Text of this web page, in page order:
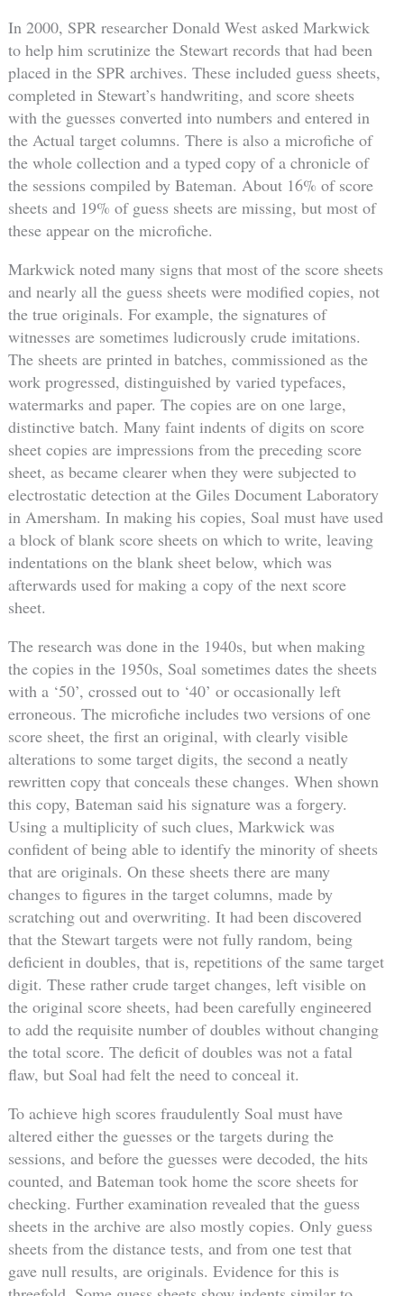
In 2000, SPR researcher Donald West asked Markwick
to help him scrutinize the Stewart records that had been
placed in the SPR archives. These included guess sheets,
completed in Stewart’s handwriting, and score sheets
with the guesses converted into numbers and entered in
the Actual target columns. There is also a microfiche of
the whole collection and a typed copy of a chronicle of
the sessions compiled by Bateman. About 16% of score
sheets and 19% of guess sheets are missing, but most of
these appear on the microfiche.
Markwick noted many signs that most of the score sheets
and nearly all the guess sheets were modified copies, not
the true originals. For example, the signatures of
witnesses are sometimes ludicrously crude imitations.
The sheets are printed in batches, commissioned as the
work progressed, distinguished by varied typefaces,
watermarks and paper. The copies are on one large,
distinctive batch. Many faint indents of digits on score
sheet copies are impressions from the preceding score
sheet, as became clearer when they were subjected to
electrostatic detection at the Giles Document Laboratory
in Amersham. In making his copies, Soal must have used
a block of blank score sheets on which to write, leaving
indentations on the blank sheet below, which was
afterwards used for making a copy of the next score
sheet.
The research was done in the 1940s, but when making
the copies in the 1950s, Soal sometimes dates the sheets
with a ‘50’, crossed out to ‘40’ or occasionally left
erroneous. The microfiche includes two versions of one
score sheet, the first an original, with clearly visible
alterations to some target digits, the second a neatly
rewritten copy that conceals these changes. When shown
this copy, Bateman said his signature was a forgery.
Using a multiplicity of such clues, Markwick was
confident of being able to identify the minority of sheets
that are originals. On these sheets there are many
changes to figures in the target columns, made by
scratching out and overwriting. It had been discovered
that the Stewart targets were not fully random, being
deficient in doubles, that is, repetitions of the same target
digit. These rather crude target changes, left visible on
the original score sheets, had been carefully engineered
to add the requisite number of doubles without changing
the total score. The deficit of doubles was not a fatal
flaw, but Soal had felt the need to conceal it.
To achieve high scores fraudulently Soal must have
altered either the guesses or the targets during the
sessions, and before the guesses were decoded, the hits
counted, and Bateman took home the score sheets for
checking. Further examination revealed that the guess
sheets in the archive are also mostly copies. Only guess
sheets from the distance tests, and from one test that
gave null results, are originals. Evidence for this is